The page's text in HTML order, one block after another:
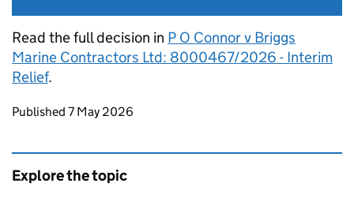
Read the full decision in P O Connor v Briggs
Marine Contractors Ltd: 8000467/2026 - Interim
Relief.
Updates to this page
Published 7 May 2026
Explore the topic